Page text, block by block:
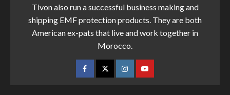
Tivon also run a successful business making and
shipping EMF protection products. They are both
American ex-pats that live and work together in
Morocco.